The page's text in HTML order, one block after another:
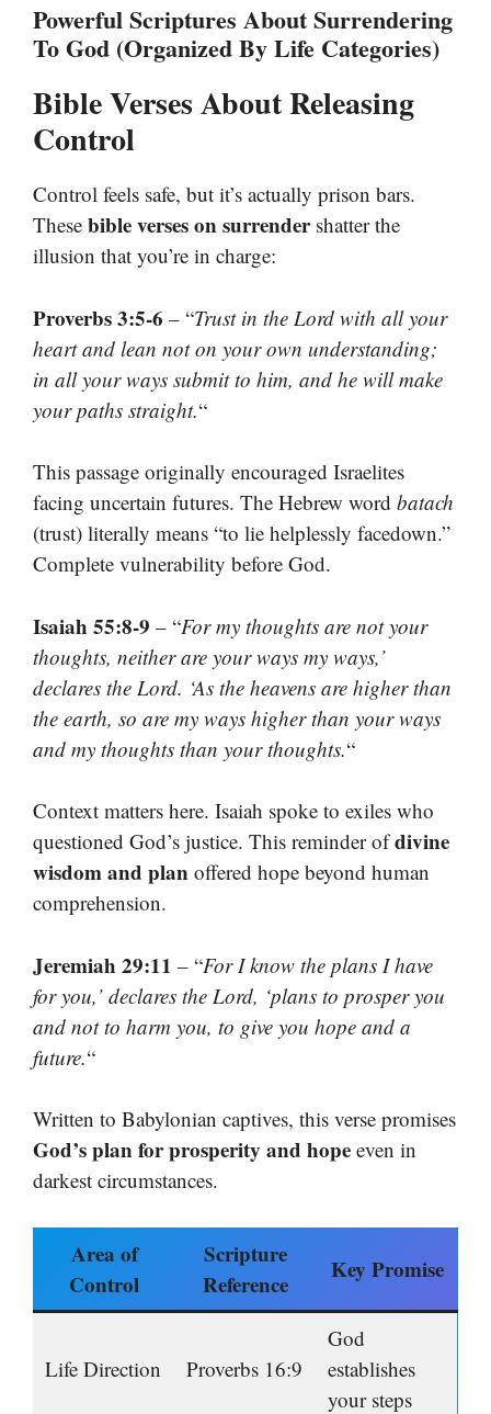
Powerful Scriptures About Surrendering
To God (Organized By Life Categories)
Bible Verses About Releasing
Control
Control feels safe, but it’s actually prison bars.
These bible verses on surrendershatter the
illusion that you’re in charge:
Proverbs 3:5-6 – “Trust in the Lord with all your
heart and lean not on your own understanding;
in all your ways submit to him, and he will make
your paths straight.“
This passage originally encouraged Israelites
facing uncertain futures. The Hebrew word batach
(trust) literally means “to lie helplessly facedown.”
Complete vulnerability before God.
Isaiah 55:8-9 – “For my thoughts are not your
thoughts, neither are your ways my ways,’
declares the Lord. ‘As the heavens are higher than
the earth, so are my ways higher than your ways
and my thoughts than your thoughts.“
Context matters here. Isaiah spoke to exiles who
questioned God’s justice. This reminder ofdivine
wisdom and plan offered hope beyond human
comprehension.
Jeremiah 29:11 – “For I know the plans I have
for you,’ declares the Lord, ‘plans to prosper you
and not to harm you, to give you hope and a
future.“
Written to Babylonian captives, this verse promises
God’s plan for prosperity and hope even in
darkest circumstances.
Area of
Control
Scripture
Reference
Key Promise
Life Direction Proverbs 16:9
God
establishes
your steps